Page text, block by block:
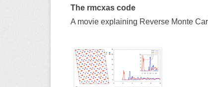
The rmcxas code
A movie explaining Reverse Monte